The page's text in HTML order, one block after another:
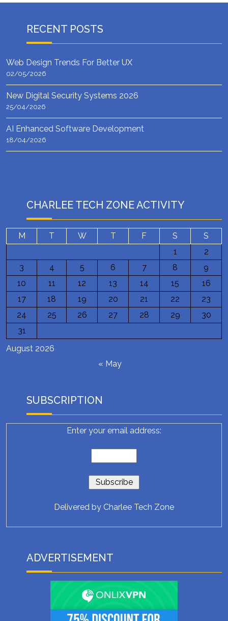
RECENT POSTS
Web Design Trends For Better UX
02/05/2026
New Digital Security Systems 2026
25/04/2026
AI Enhanced Software Development
18/04/2026
CHARLEE TECH ZONE ACTIVITY
August 2026
M T W T F S
S
1
2
3
4 5 6 7 8
9
10
11 12 13 14 15
16
17
18 19 20 21 22
23
24
25 26 27 28 29
30
31
« May
SUBSCRIPTION
Enter your email address:
Delivered by Charlee Tech Zone
ADVERTISEMENT